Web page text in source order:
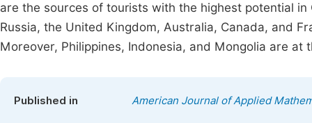
are the sources of tourists with the highest potential
Russia, the United Kingdom, Australia, Canada, and
Moreover, Philippines, Indonesia, and Mongolia are at
Published in American Journal of Applied